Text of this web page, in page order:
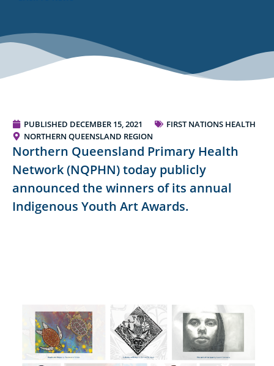
PUBLISHED DECEMBER 15, 2021
FIRST NATIONS HEALTH
NORTHERN QUEENSLAND REGION
Northern Queensland Primary Health
Network (NQPHN) today publicly
announced the winners of its annual
Indigenous Youth Art Awards.